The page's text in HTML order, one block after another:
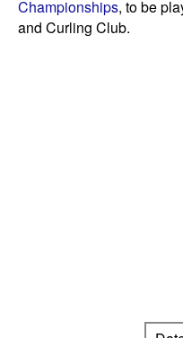
Championships, to be
and Curling Club.